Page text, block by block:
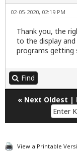
02-05-2020, 02:19 PM
Thank you, the
to the display
programs getting
Find
« Next Oldest |
View a Printable